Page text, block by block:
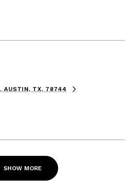
AUSTIN, TX, 78744
SHOW MORE